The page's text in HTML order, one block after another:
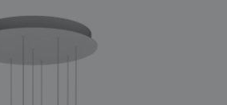
products
projects